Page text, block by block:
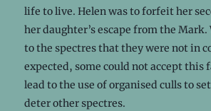
life to live. Helen was to forfeit her
her daughter’s escape from the
to the spectres that they were not in
expected, some could not accept this
lead to the use of organised culls to
deter other spectres.